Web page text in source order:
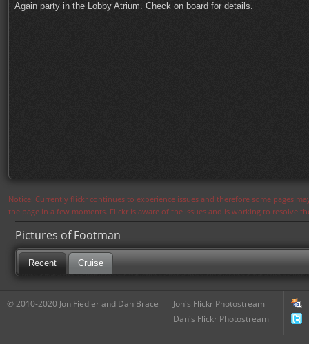
Again party in the Lobby Atrium. Check on board for details.
Notice: Currently flickr continues to experience issues and therefore some pages
the page in a few moments. Flickr is aware of the issues and is working to resolve
Pictures of Footman
Recent Cruise
© 2010-2020 Jon Fiedler and Dan Brace
Jon's Flickr Photostream
Dan's Flickr Photostream